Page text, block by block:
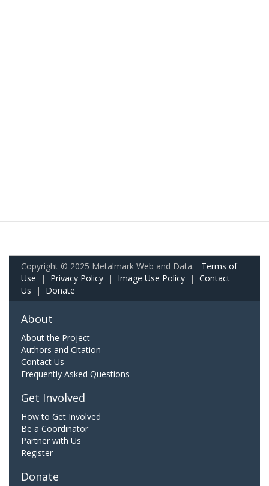
Copyright © 2025 Metalmark Web and Data. Terms of
Use | Privacy Policy | Image Use Policy | Contact
Us | Donate
About
About the Project
Authors and Citation
Contact Us
Frequently Asked Questions
Get Involved
How to Get Involved
Be a Coordinator
Partner with Us
Register
Donate